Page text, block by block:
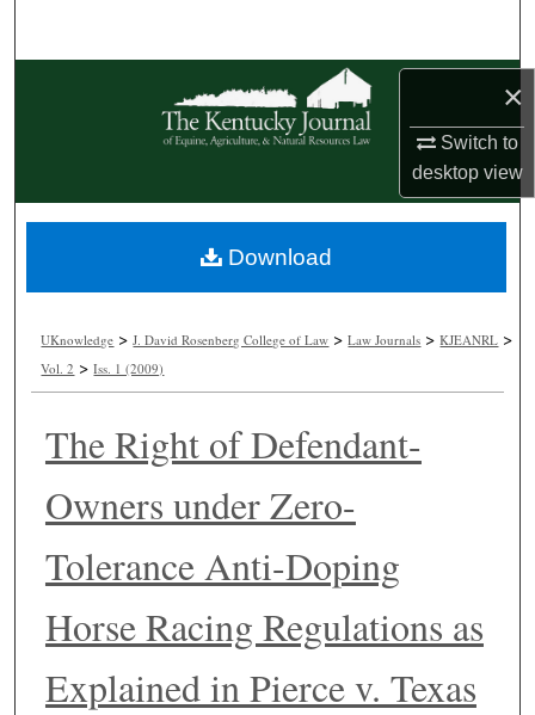
×
Switch to
desktopview
Browse Collections
My Account
About
Digital Commons Network™
UKnowledge >J. David Rosenberg College of Law >Law Journals >KJEANRL >
Vol. 2 >Iss. 1 (2009)
The Right of Defendant-
Owners under Zero-
Tolerance Anti-Doping
Horse Racing Regulations as
Explained in Pierce v. Texas
Download